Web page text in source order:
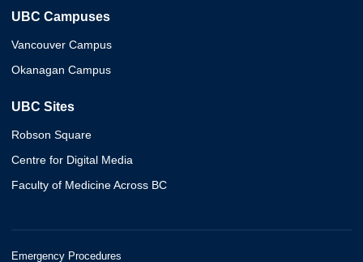
UBC Campuses
Vancouver Campus
Okanagan Campus
UBC Sites
Robson Square
Centre for Digital Media
Faculty of Medicine Across BC
Emergency Procedures